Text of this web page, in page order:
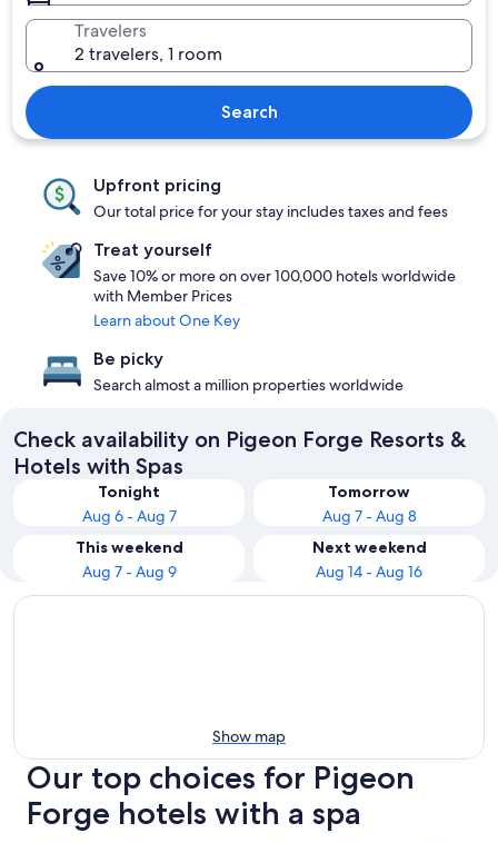
Travelers
2 travelers, 1 room
Search
Upfront pricing
Our total price for your stay includes taxes and fees
Treat yourself
Save 10% or more on over 100,000 hotels worldwide
with Member Prices
Learn about One Key
Be picky
Search almost a million properties worldwide
Check availability on Pigeon Forge Resorts &
Hotels with Spas
Tonight
Aug 6 - Aug 7
Tomorrow
Aug 7 - Aug 8
This weekend
Aug 7 - Aug 9
Next weekend
Aug 14 - Aug 16
Show map
Our top choices for Pigeon
Forge hotels with a spa